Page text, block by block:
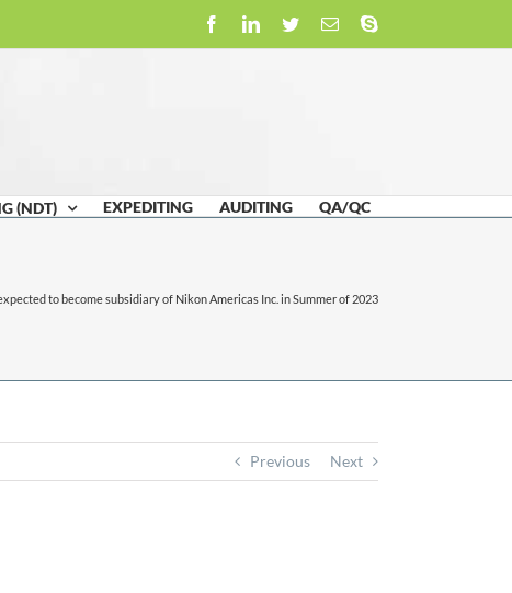
FacebookLinkedIn
TwitterEmailSkype
(NDT) EXPEDITING AUDITING QA/QC
to become subsidiary of Nikon Americas Inc. in Summer of 2023
Previous Next